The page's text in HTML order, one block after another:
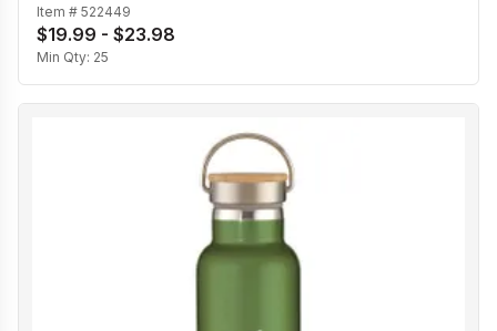
Item # 522449
$19.99 - $23.98
Min Qty: 25